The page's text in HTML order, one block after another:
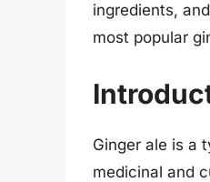
ingredients,
most popular
Ginger ale is a
medicinal and